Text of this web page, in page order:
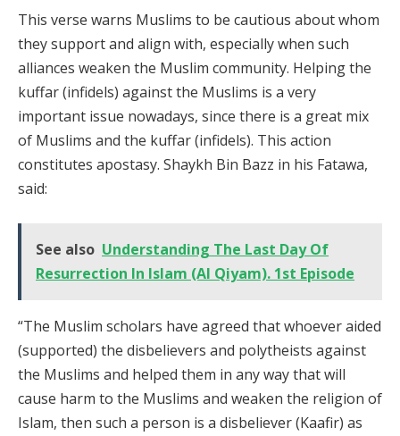
This verse warns Muslims to be cautious about whom
they support and align with, especially when such
alliances weaken the Muslim community. Helping the
kuffar (infidels) against the Muslims is a very
important issue nowadays, since there is a great mix
of Muslims and the kuffar (infidels). This action
constitutes apostasy. Shaykh Bin Bazz in his Fatawa,
said:
See also Understanding The Last Day Of
Resurrection In Islam (Al Qiyam). 1st Episode
“The Muslim scholars have agreed that whoever aided
(supported) the disbelievers and polytheists against
the Muslims and helped them in any way that will
cause harm to the Muslims and weaken the religion of
Islam, then such a person is a disbeliever (Kaafir) as